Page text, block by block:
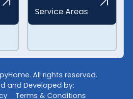
Service Areas
All rights reserved.
and Developed by:
Terms & Conditions